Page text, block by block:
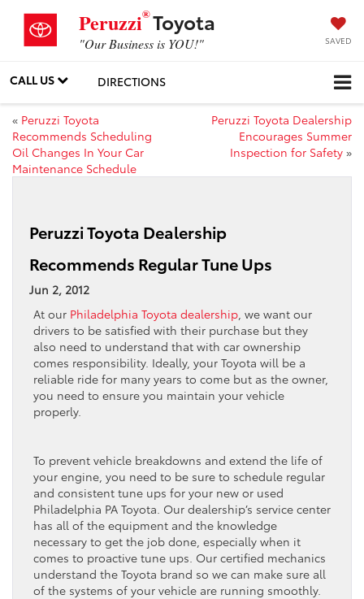
Peruzzi®Toyota
"Our Business is YOU!" SAVED
CALL US DIRECTIONS
« Peruzzi Toyota
Recommends Scheduling
Oil Changes In Your Car
Maintenance Schedule
Peruzzi Toyota Dealership
Encourages Summer
Inspection for Safety »
Peruzzi Toyota Dealership
Recommends Regular Tune Ups
Jun 2, 2012
At our Philadelphia Toyota dealership , we want our
drivers to be satisfied with their purchase but they
also need to understand that with car ownership
comes responsibility. Ideally, your Toyota will be a
reliable ride for many years to come but as the owner,
you need to ensure you maintain your vehicle
properly.
To prevent vehicle breakdowns and extend the life of
your engine, you need to be sure to schedule regular
and consistent tune ups for your new or used
Philadelphia PA Toyota. Our dealership’s service center
has all of the equipment and the knowledge
necessary to get the job done, especially when it
comes to proactive tune ups. Our certified mechanics
understand the Toyota brand so we can make sure all
of the systems of your vehicle are running smoothly.